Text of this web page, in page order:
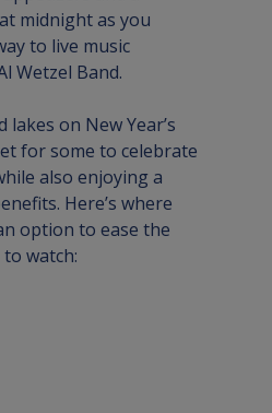
midnight as you
to live music
lakes on New Year’s
for some to celebrate
also enjoying a
Here’s where
option to ease the
watch: